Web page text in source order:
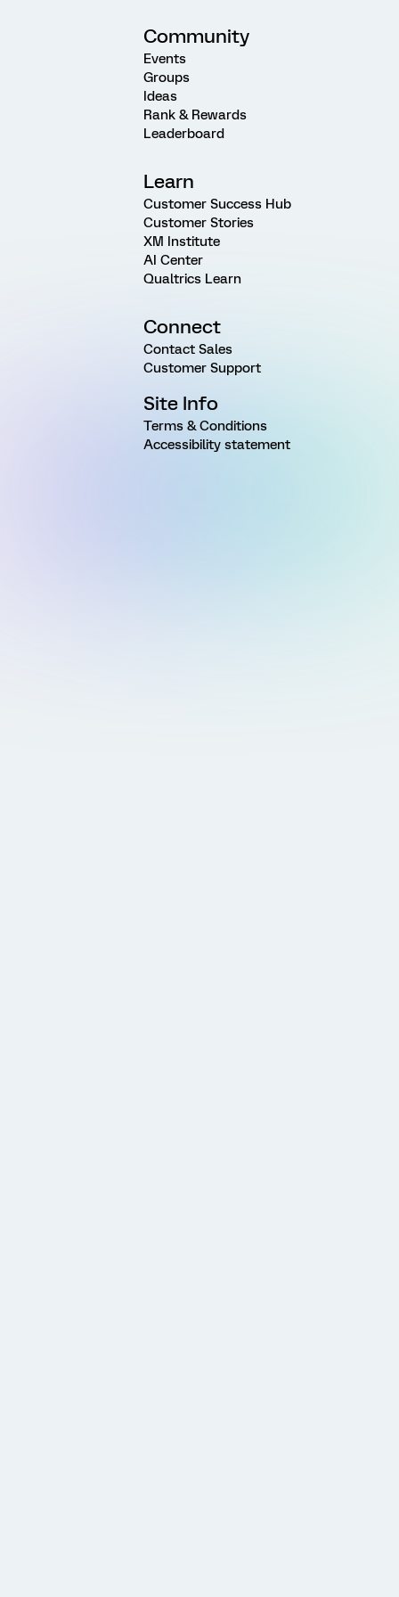
Community
Events
Groups
Ideas
Rank & Rewards
Leaderboard
Learn
Customer Success Hub
Customer Stories
XM Institute
AI Center
Qualtrics Learn
Connect
Contact Sales
Customer Support
Site Info
Terms & Conditions
Accessibility statement